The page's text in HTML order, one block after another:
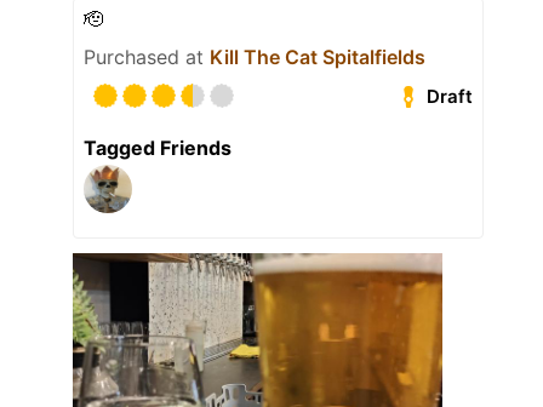
🫡
Purchased at Kill The Cat Spitalfields
Draft
Tagged Friends